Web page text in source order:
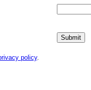
policy.